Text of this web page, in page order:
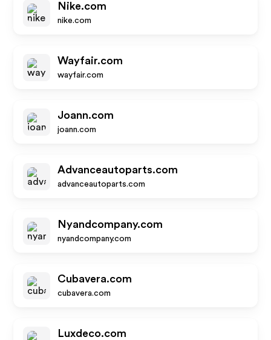
Nike.com
nike.com
Wayfair.com
wayfair.com
Joann.com
joann.com
Advanceautoparts.com
advanceautoparts.com
Nyandcompany.com
nyandcompany.com
Cubavera.com
cubavera.com
Luxdeco.com